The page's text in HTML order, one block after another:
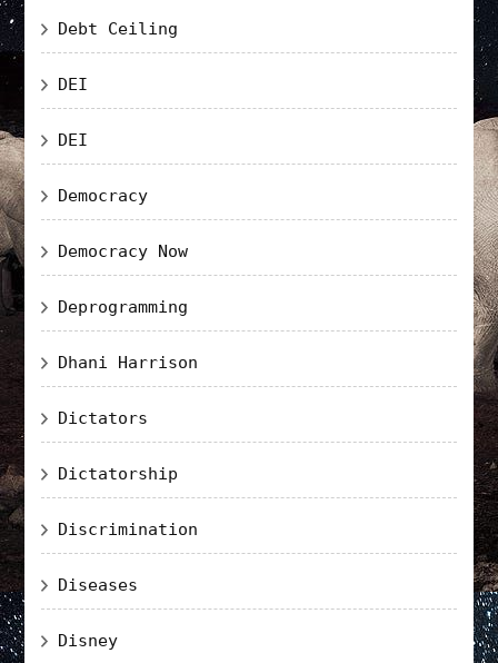
Debt Ceiling
DEI
DEI
Democracy
Democracy Now
Deprogramming
Dhani Harrison
Dictators
Dictatorship
Discrimination
Diseases
Disney